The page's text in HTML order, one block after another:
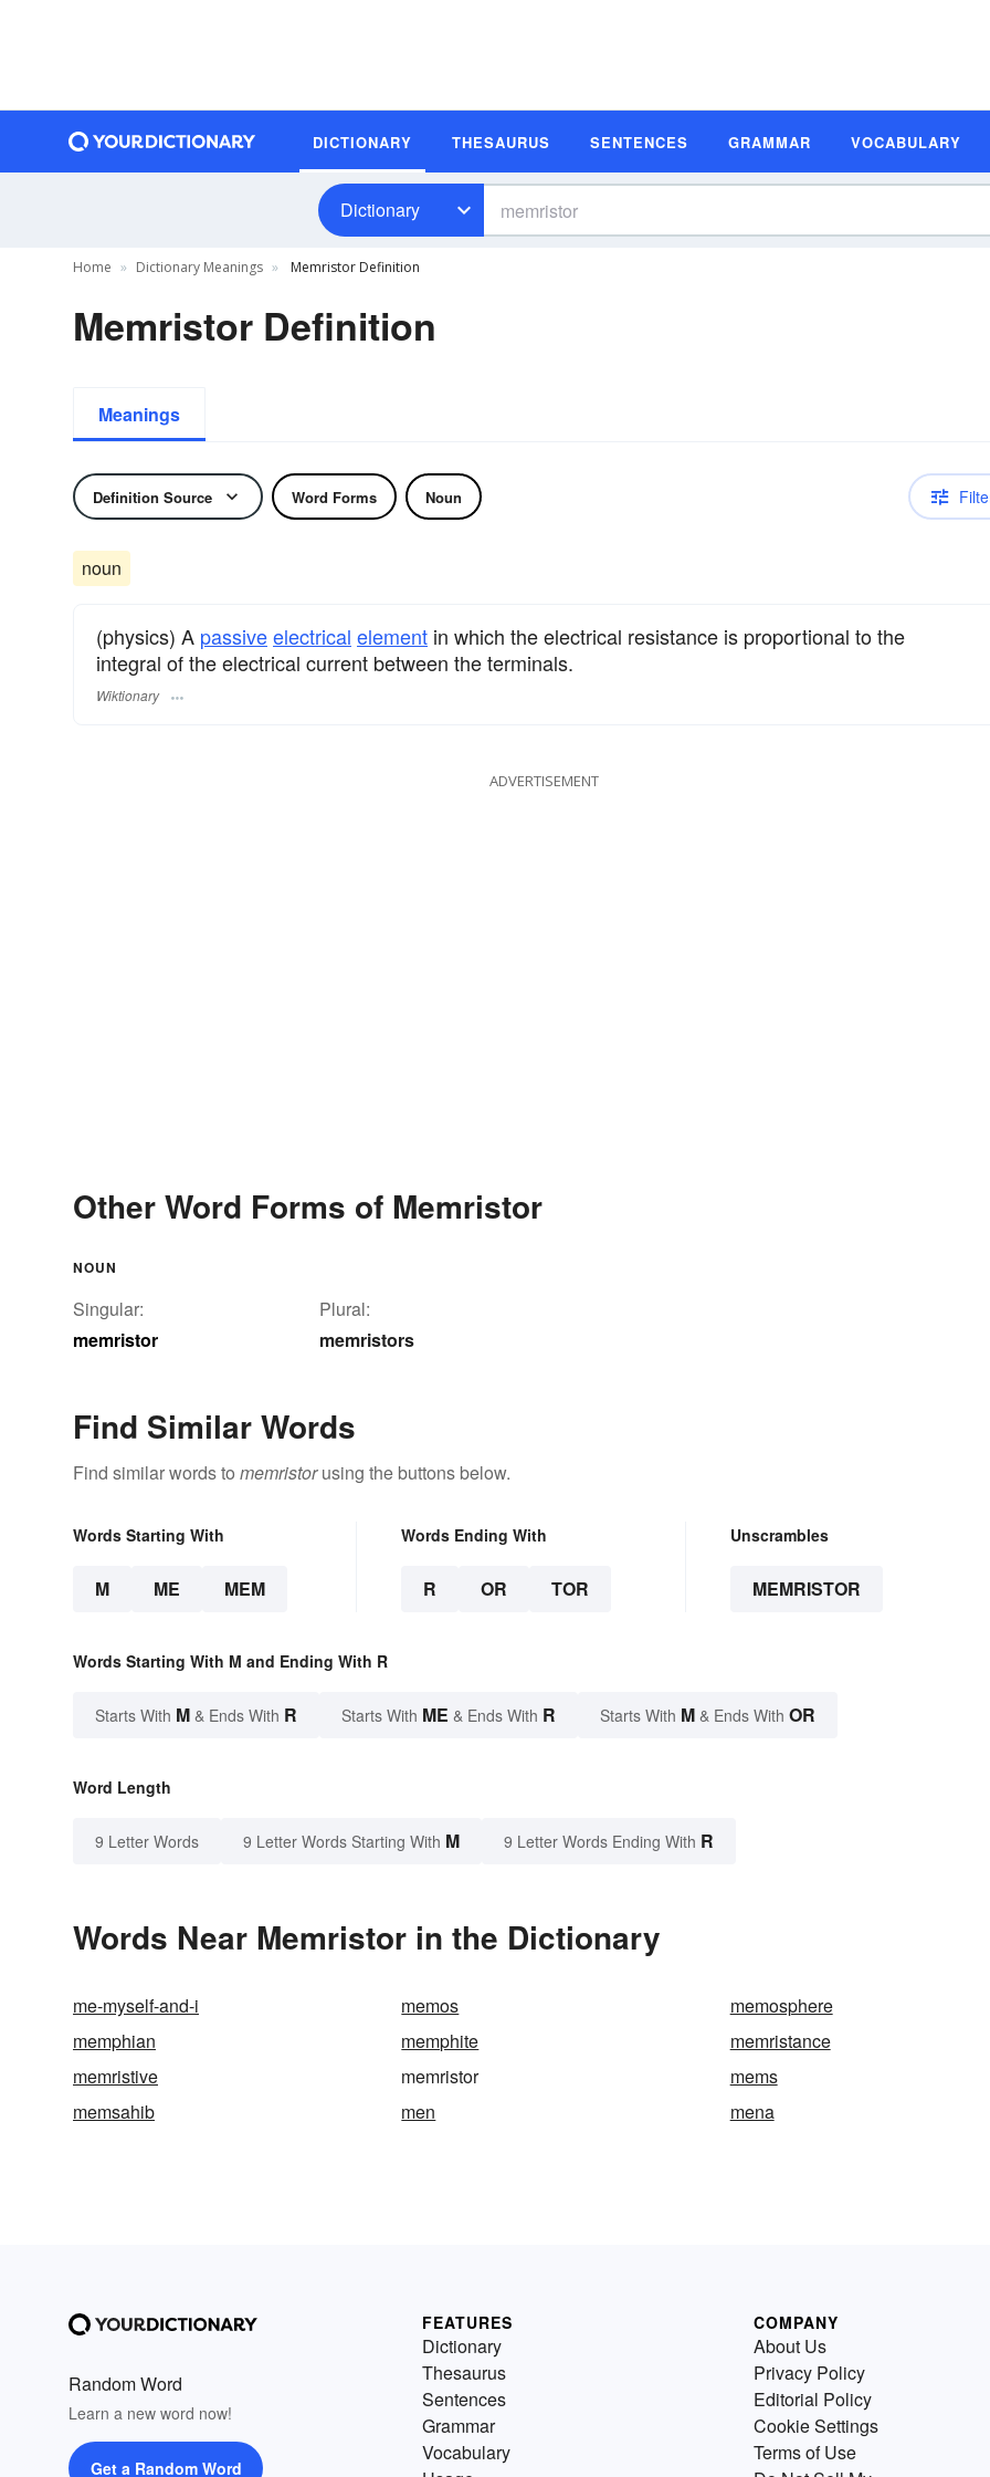
DICTIONARY THESAURUS SENTENCES GRAMMAR VOCABULARY
Dictionary
Home Dictionary Meanings Memristor Definition
Memristor Definition
Meanings
Definition Source Word Forms Noun
noun
(physics) A passiveelectrical element in which the electrical resistance is proportional to the
integral of the electrical current between the terminals.
Wiktionary
ADVERTISEMENT
Other Word Forms of Memristor
NOUN
Singular:
memristor
Plural:
memristors
Find Similar Words
Find similar words to memristorusing the buttons below.
Words Starting With
M ME MEM
Words Ending With
R OR TOR
Unscrambles
MEMRISTOR
Words Starting With M and Ending With R
Starts With M & Ends With R Starts With ME & Ends With R Starts With M & Ends With OR
Word Length
9 Letter Words 9 Letter Words Starting With M 9 Letter Words Ending With R
Words Near Memristor in the Dictionary
me-myself-and-i memos
memosphere
memphian
memphite
memristance
memristive
memristor
mems
memsahib
men mena
Random Word
Learn a new word now!
Get a Random Word
FEATURES
Dictionary
Thesaurus
Sentences
Grammar
Vocabulary
COMPANY
About Us
Privacy Policy
Editorial Policy
Cookie Settings
Terms of Use